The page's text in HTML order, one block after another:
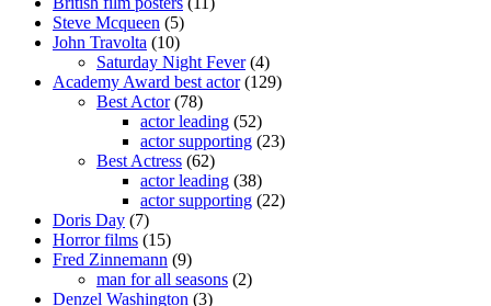
Steve Mcqueen (5)
John Travolta (10)
Saturday Night Fever(4)
Academy Award best actor(129)
Best Actor(78)
actor leading (52)
actor supporting (23)
Best Actress (62)
actor leading (38)
actor supporting (22)
Doris Day (7)
Horror films (15)
Fred Zinnemann (9)
man for all seasons (2)
Denzel Washington (3)